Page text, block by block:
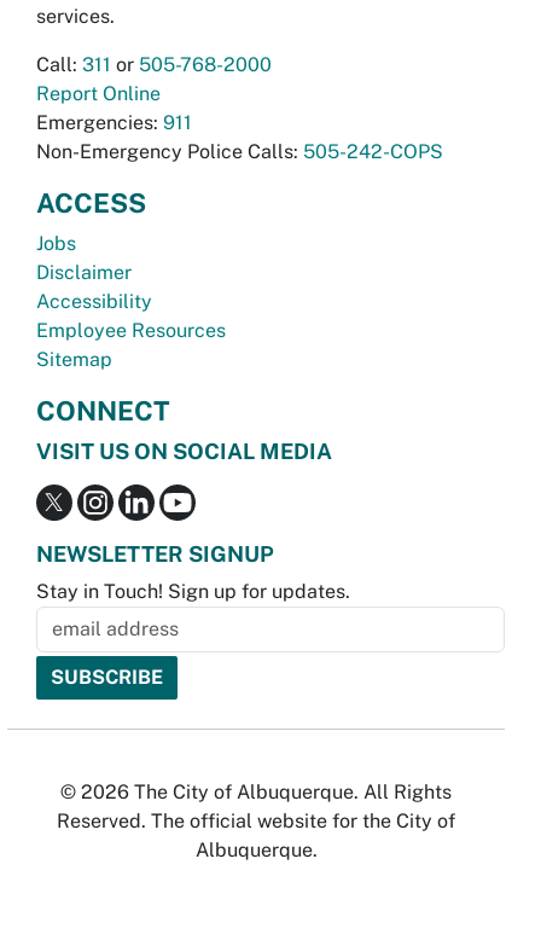
services.
Call: 311 or 505-768-2000
Report Online
Emergencies: 911
Non-Emergency Police Calls: 505-242-COPS
ACCESS
Jobs
Disclaimer
Accessibility
Employee Resources
Sitemap
CONNECT
VISIT US ON SOCIAL MEDIA
NEWSLETTER SIGNUP
Stay in Touch! Sign up for updates.
© 2026 The City of Albuquerque. All Rights
Reserved. The official website for the City of
Albuquerque.